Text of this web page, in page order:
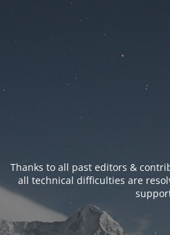
Thanks to all past editors &
all technical difficulties are